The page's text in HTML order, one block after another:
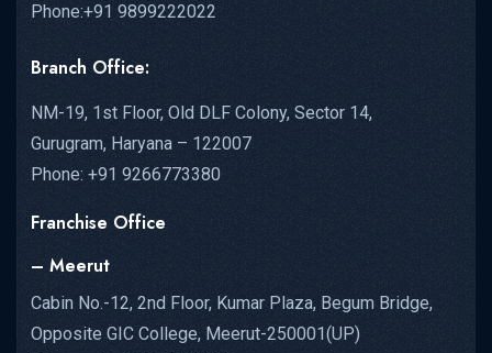
Phone:+91 9899222022
Branch Office:
NM-19, 1st Floor, Old DLF Colony, Sector 14,
Gurugram, Haryana – 122007
Phone: +91 9266773380
Franchise Office
– Meerut
Cabin No.-12, 2nd Floor, Kumar Plaza, Begum Bridge,
Opposite GIC College, Meerut-250001(UP)